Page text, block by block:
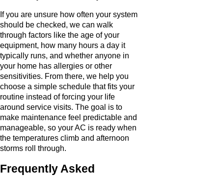
If you are unsure how often your system
should be checked, we can walk
through factors like the age of your
equipment, how many hours a day it
typically runs, and whether anyone in
your home has allergies or other
sensitivities. From there, we help you
choose a simple schedule that fits your
routine instead of forcing your life
around service visits. The goal is to
make maintenance feel predictable and
manageable, so your AC is ready when
the temperatures climb and afternoon
storms roll through.
Frequently Asked